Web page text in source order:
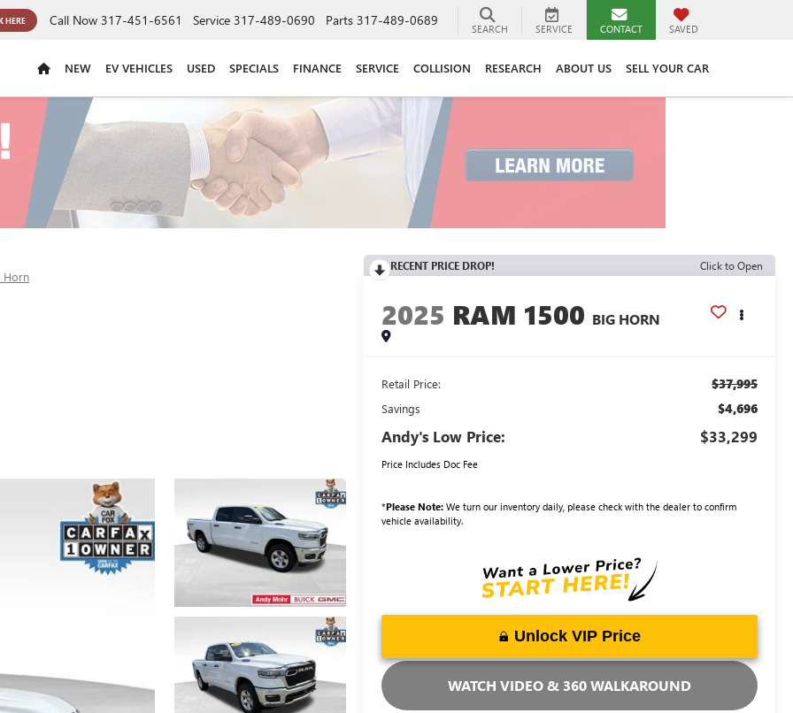
HERE Call Now 317-451-6561 Service 317-489-0690 Parts 317-489-0689
SEARCH SERVICE CONTACT SAVED
NEW EV VEHICLES USED SPECIALS FINANCE SERVICE COLLISION RESEARCH ABOUT US SELL YOUR CAR
Horn
RECENT PRICE DROP! Click to Open
2025 RAM 1500 BIG HORN
Retail Price: $37,995
Savings $4,696
Andy's Low Price: $33,299
Price Includes Doc Fee
*Please Note: We turn our inventory daily, please check with the dealer to confirm
vehicle availability.
Unlock VIP Price
WATCH VIDEO & 360 WALKAROUND